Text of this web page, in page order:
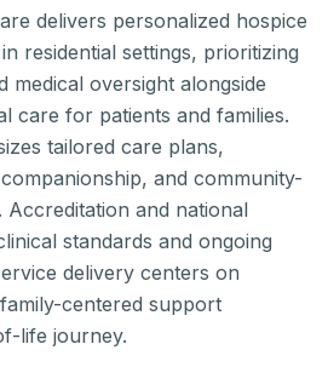
delivers personalized hospice
residential settings, prioritizing
medical oversight alongside
care for patients and families.
tailored care plans,
and community-
Accreditation and national
standards and ongoing
delivery centers on
centered support
life journey.